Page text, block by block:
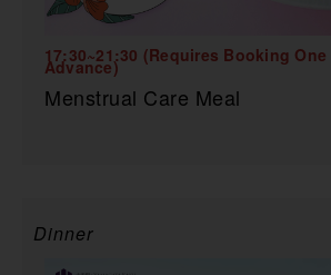
17:30~21:30 (Requires Booking
Advance)
Menstrual Care Meal
Dinner